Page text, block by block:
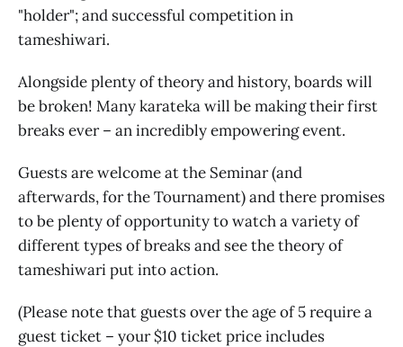
"holder"; and successful competition in
tameshiwari.
Alongside plenty of theory and history, boards will
be broken! Many karateka will be making their first
breaks ever – an incredibly empowering event.
Guests are welcome at the Seminar (and
afterwards, for the Tournament) and there promises
to be plenty of opportunity to watch a variety of
different types of breaks and see the theory of
tameshiwari put into action.
(Please note that guests over the age of 5 require a
guest ticket – your $10 ticket price includes